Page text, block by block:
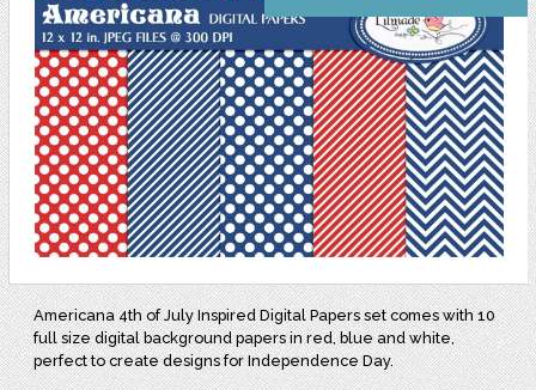
Americana 4th of July Inspired Digital Papers set comes with 10
full size digital background papers in red, blue and white,
perfect to create designs for Independence Day.